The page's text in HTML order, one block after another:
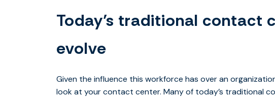
Today’s traditional contact
evolve
Given the influence this workforce has over an
look at your contact center. Many of today’s traditional